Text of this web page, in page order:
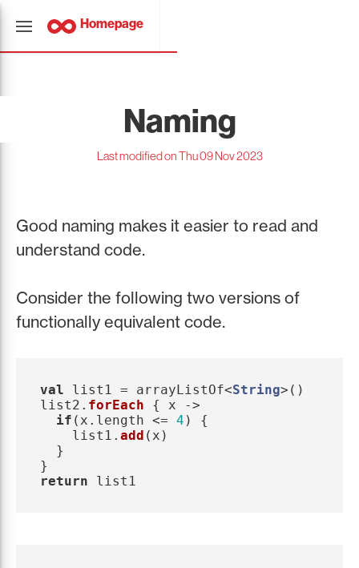
Homepage
Naming
Last modified on Thu 09 Nov 2023
Good naming makes it easier to read and
understand code.
Consider the following two versions of
functionally equivalent code.
val list1 = arrayListOf<String>()
list2 . forEach { x
->
if ( x . length <= 4 )
{
list1 . add ( x )
}
}
return
list1